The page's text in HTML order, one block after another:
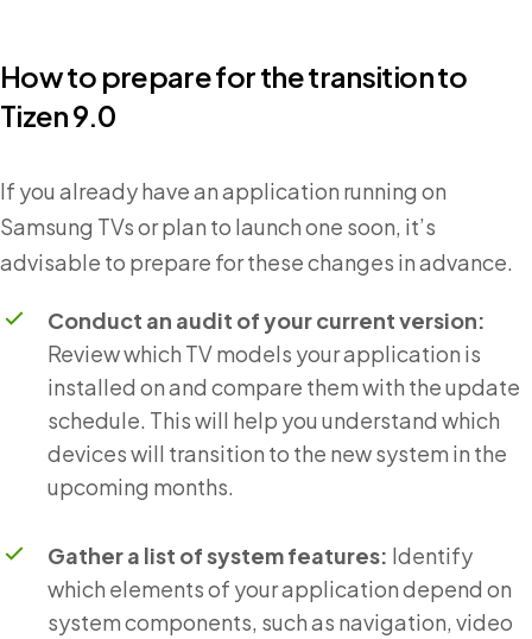
How to prepare for the transition to
Tizen 9.0
If you already have an application running on
Samsung TVs or plan to launch one soon, it’s
advisable to prepare for these changes in advance.
Conduct an audit of your current version:
Review which TV models your application is
installed on and compare them with the update
schedule. This will help you understand which
devices will transition to the new system in the
upcoming months.
Gather a list of system features: Identify
which elements of your application depend on
system components, such as navigation, video